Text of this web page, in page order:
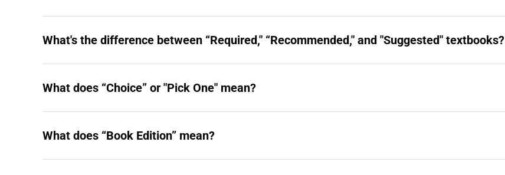
What's the difference between “Required," “Recommended," and "Suggested" textbooks?
What does “Choice” or "Pick One" mean?
What does “Book Edition” mean?